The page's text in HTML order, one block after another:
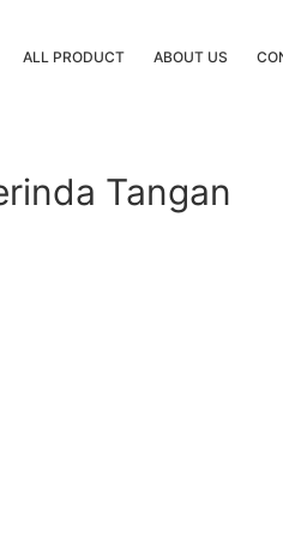
ALL PRODUCT ABOUT US
Tangan